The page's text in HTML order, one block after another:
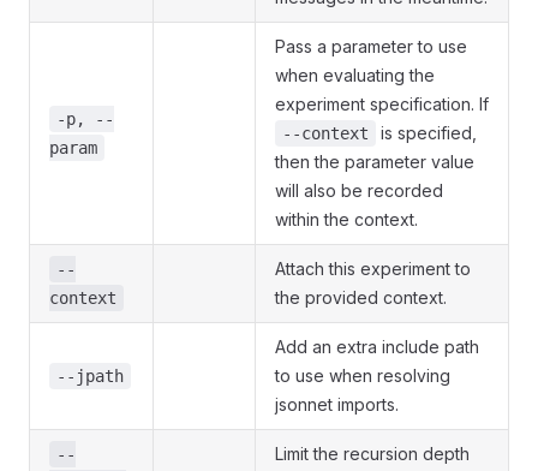
-p, --
param
Pass a parameter to use
when evaluating the
experiment specification. If
--context
is specified,
then the parameter value
will also be recorded
within the context.
--
context
Attach this experiment to
the provided context.
--jpath
Add an extra include path
to use when resolving
jsonnet imports.
--
Limit the recursion depth